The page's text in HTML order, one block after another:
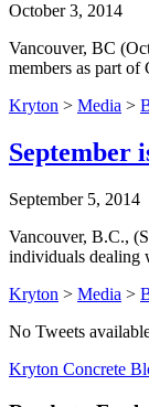
October 3, 2014
Vancouver, BC
members as part
Kryton > Media >
September
September 5, 2014
Vancouver, B.C.,
individuals dealing
Kryton > Media >
No Tweets
Kryton Concrete